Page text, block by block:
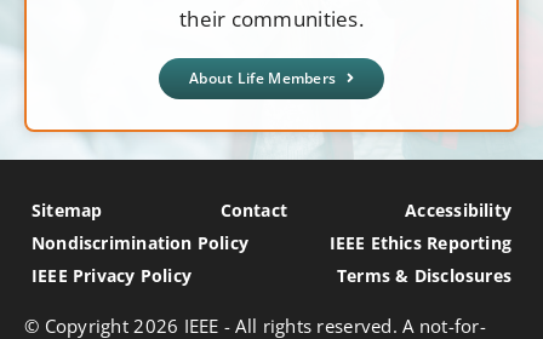
their communities.
About Life Members
Sitemap Contact
Accessibility
Nondiscrimination Policy
IEEE Ethics Reporting
IEEE Privacy Policy
Terms & Disclosures
© Copyright 2026 IEEE - All rights reserved. A not-for-